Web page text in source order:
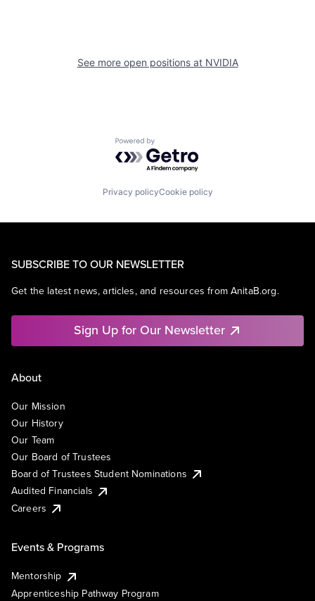
See more open positions at NVIDIA
Powered by Getro.com
Privacy policyCookie policy
SUBSCRIBE TO OUR NEWSLETTER
Get the latest news, articles, and resources from AnitaB.org.
Sign Up for Our Newsletter
About
Our Mission
Our History
Our Team
Our Board of Trustees
Board of Trustees Student Nominations
Audited Financials
Careers
Events & Programs
Mentorship
Apprenticeship Pathway Program